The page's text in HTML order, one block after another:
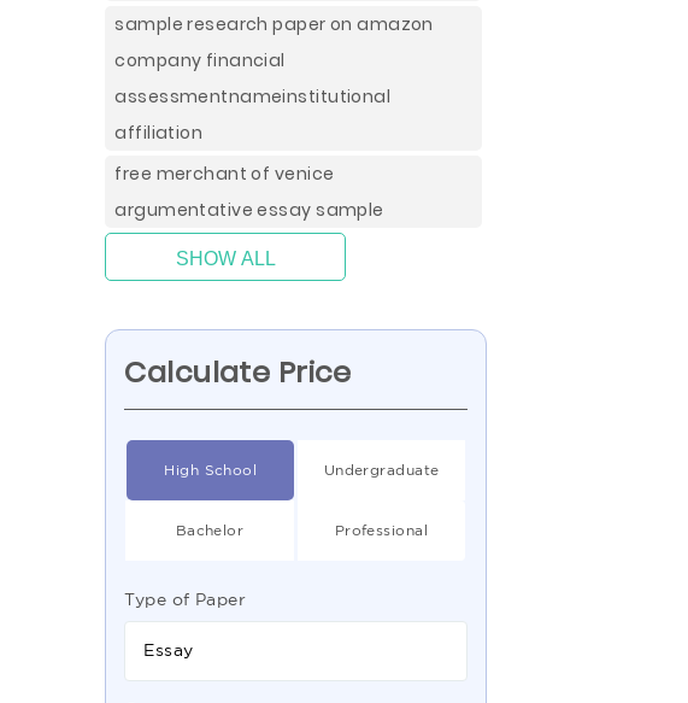
sample research paper on amazon
company financial
assessmentnameinstitutional
affiliation
free merchant of venice
argumentative essay sample
SHOW ALL
Calculate Price
High School Undergraduate
Bachelor Professional
Type of Paper
Essay